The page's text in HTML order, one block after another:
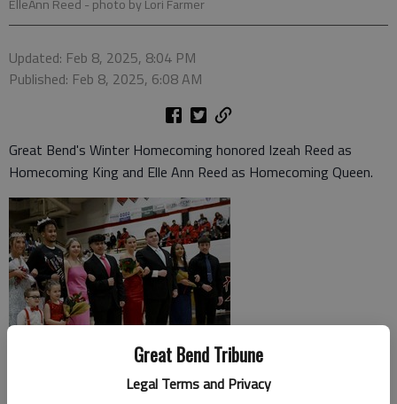
Great Bend Tribune
Legal Terms and Privacy
ElleAnn Reed - photo by Lori Farmer
Updated: Feb 8, 2025, 8:04 PM
Published: Feb 8, 2025, 6:08 AM
Great Bend's Winter Homecoming honored Izeah Reed as
Homecoming King and Elle Ann Reed as Homecoming Queen.